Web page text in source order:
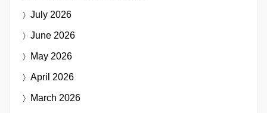
July 2026
June 2026
May 2026
April 2026
March 2026